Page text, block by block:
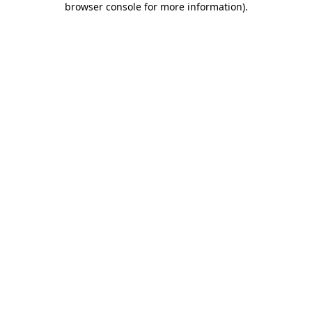
browser console for more information).